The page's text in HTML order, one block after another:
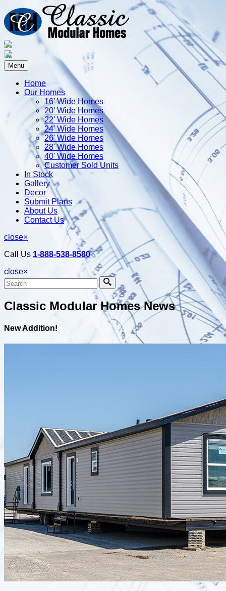
Menu
Home
Our Homes
16' Wide Homes
20' Wide Homes
22' Wide Homes
24' Wide Homes
26' Wide Homes
28' Wide Homes
40' Wide Homes
Customer Sold Units
In Stock
Gallery
Decor
Submit Plans
About Us
Contact Us
close×
Call Us 1-888-538-8580
close×
Classic Modular Homes News
New Addition!